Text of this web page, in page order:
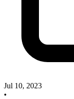
Jul 10, 2023
•